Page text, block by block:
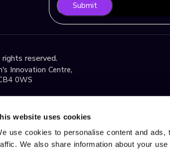
website uses cookies
use cookies to personalise content and
We also share information about your
Submit
reserved.
Innovation Centre,
0WS
Policy